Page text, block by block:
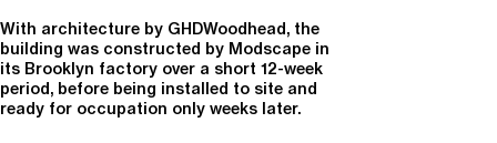
With architecture by GHDWoodhead, the
building was constructed by Modscape in
its Brooklyn factory over a short 12-week
period, before being installed to site and
ready for occupation only weeks later.